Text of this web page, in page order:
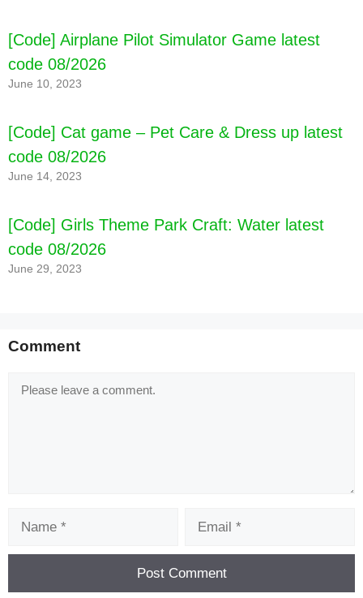
[Code] Airplane Pilot Simulator Game latest
code 08/2026
June 10, 2023
[Code] Cat game – Pet Care & Dress up latest
code 08/2026
June 14, 2023
[Code] Girls Theme Park Craft: Water latest
code 08/2026
June 29, 2023
Comment
Comment